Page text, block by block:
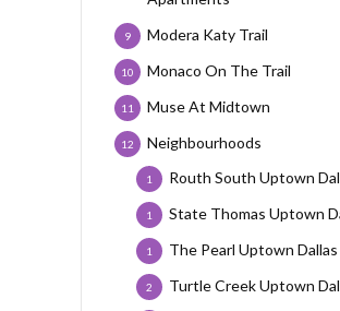
Modera Katy Trail
9
Monaco On The Trail
10
Muse At Midtown
11
Neighbourhoods
12
Routh South Uptown
1
State Thomas Uptown
1
The Pearl Uptown Dallas
1
Turtle Creek Uptown
2